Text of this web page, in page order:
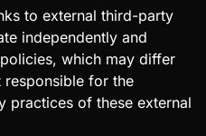
to external third-party
independently and
which may differ
for the
practices of these external